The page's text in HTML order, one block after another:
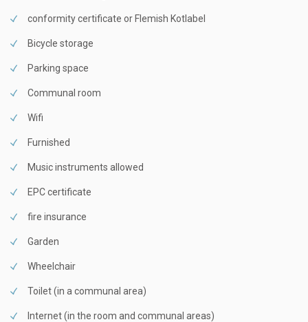
conformity certificate or Flemish Kotlabel
Bicycle storage
Parking space
Communal room
Wifi
Furnished
Music instruments allowed
EPC certificate
fire insurance
Garden
Wheelchair
Toilet (in a communal area)
Internet (in the room and communal areas)